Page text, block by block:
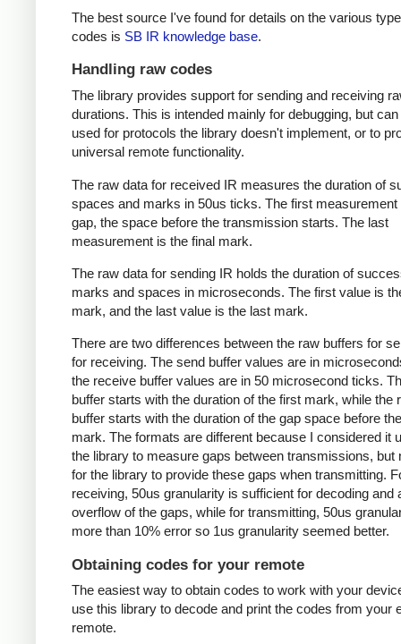
The best source I've found for details on the various
codes is SB IR knowledge base.
Handling raw codes
The library provides support for sending and receiving
durations. This is intended mainly for debugging, but
used for protocols the library doesn't implement, or to
universal remote functionality.
The raw data for received IR measures the duration of
spaces and marks in 50us ticks. The first measurement
gap, the space before the transmission starts. The last
measurement is the final mark.
The raw data for sending IR holds the duration of
marks and spaces in microseconds. The first value is
mark, and the last value is the last mark.
There are two differences between the raw buffers for
for receiving. The send buffer values are in
the receive buffer values are in 50 microsecond ticks.
buffer starts with the duration of the first mark, while the
buffer starts with the duration of the gap space before
mark. The formats are different because I considered it
the library to measure gaps between transmissions, but
for the library to provide these gaps when transmitting.
receiving, 50us granularity is sufficient for decoding and
overflow of the gaps, while for transmitting, 50us
more than 10% error so 1us granularity seemed better.
Obtaining codes for your remote
The easiest way to obtain codes to work with your
use this library to decode and print the codes from your
remote.